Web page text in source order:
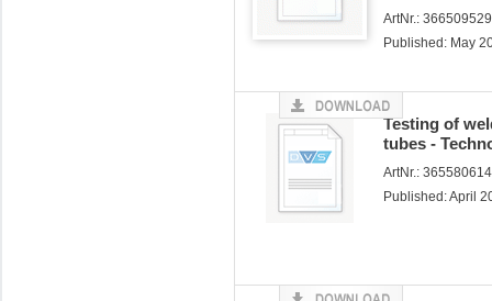
ArtNr.:
Published: May
Testing of
tubes -
ArtNr.:
Published: April